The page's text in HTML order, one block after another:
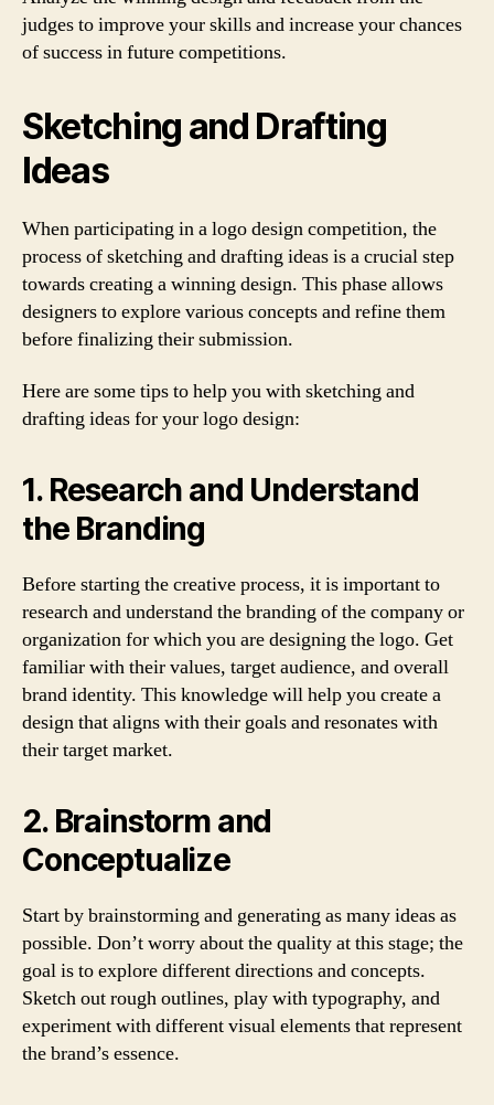
judges to improve your skills and increase your chances
of success in future competitions.
Sketching and Drafting
Ideas
When participating in a logo design competition, the
process of sketching and drafting ideas is a crucial step
towards creating a winning design. This phase allows
designers to explore various concepts and refine them
before finalizing their submission.
Here are some tips to help you with sketching and
drafting ideas for your logo design:
1. Research and Understand
the Branding
Before starting the creative process, it is important to
research and understand the branding of the company or
organization for which you are designing the logo. Get
familiar with their values, target audience, and overall
brand identity. This knowledge will help you create a
design that aligns with their goals and resonates with
their target market.
2. Brainstorm and
Conceptualize
Start by brainstorming and generating as many ideas as
possible. Don’t worry about the quality at this stage; the
goal is to explore different directions and concepts.
Sketch out rough outlines, play with typography, and
experiment with different visual elements that represent
the brand’s essence.